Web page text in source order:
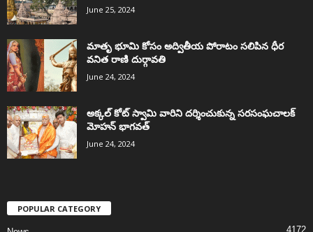
June 25, 2024
మాతృ భూమి కోసం అద్వితీయ పోరాటం సలిపిన ధీర
వనిత రాణి దుర్గావతి
June 24, 2024
అక్కల్‌ కోట్‌ స్వామి వారిని దర్శించుకున్న సరసంఘచాలక్
మోహన్ భాగవత్
June 24, 2024
POPULAR CATEGORY
4172